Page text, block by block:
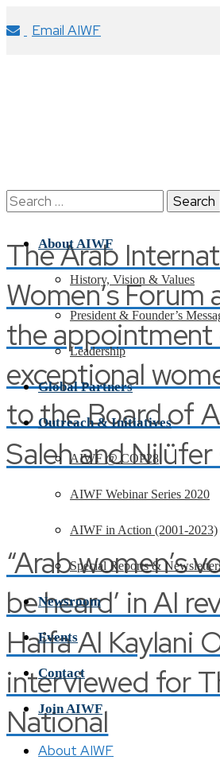
Email AIWF
The Arab
Women’s Forum
the
exceptional
to the Board of
Saleh and
“Arab women’s
be heard’ in AI
Haifa Al Kaylani
interviewed for
National
Search
About AIWF
History, Vision & Values
President & Founder’s
Leadership
Global Partners
Outreach & Initiatives
AIWF @ COP28
AIWF Webinar Series 2020
AIWF in Action (2001-2023)
Special Reports &
Newsroom
Events
Contact
Join AIWF
About AIWF